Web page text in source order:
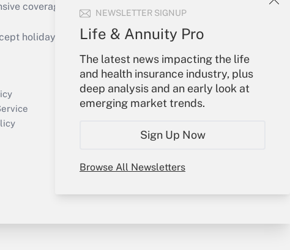
NEWSLETTER SIGNUP
Life & Annuity Pro
The latest news impacting the life
and health insurance industry, plus
deep analysis and an early look at
emerging market trends.
Sign Up Now
Browse All Newsletters
Get Answer
coverage of the products, services and
holidays), or send an email to
Your Account
Sign In
Create Account
My Newsletters